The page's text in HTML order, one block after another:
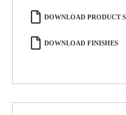
DOWNLOAD PRODUCT
DOWNLOAD FINISHES